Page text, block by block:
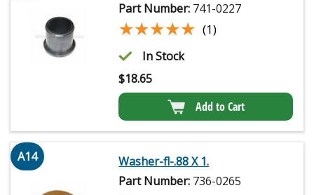
Part Number: 741-0227
★★★★★
★★★★★ (1)
In Stock
$18.65
Add to Cart
A14
Washer-fl-.88 X 1.
Part Number: 736-0265